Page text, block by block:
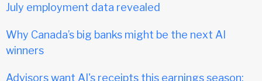
July employment data revealed
Why Canada’s big banks might be the next AI
winners
Advisors want AI's receipts this earnings season: